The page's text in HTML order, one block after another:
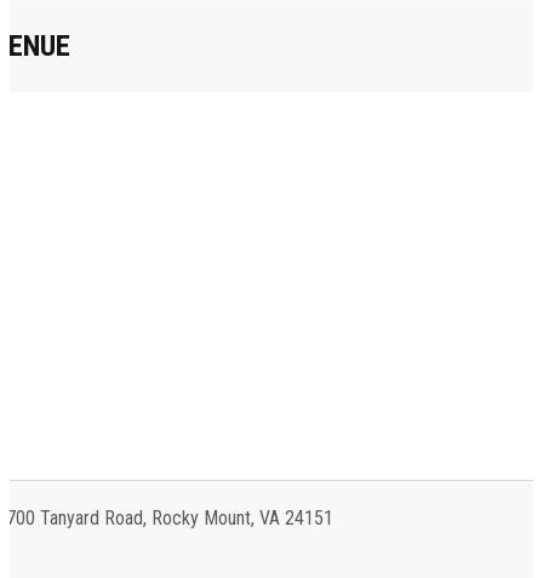
700 Tanyard Road, Rocky Mount, VA 24151